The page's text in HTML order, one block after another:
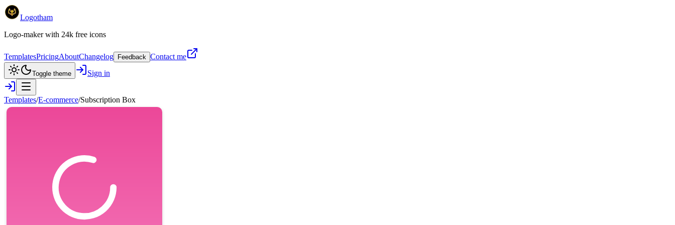
Logotham
Logo-maker with 24k free icons
TemplatesPricingAboutChangelog Feedback Contact me
Toggle theme Sign in
Templates/E-commerce/Subscription Box